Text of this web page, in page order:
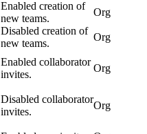
Enabled creation of
new teams.
Org
Disabled creation of
new teams.
Org
Enabled collaborator
invites.
Org
Disabled collaborator
invites.
Org